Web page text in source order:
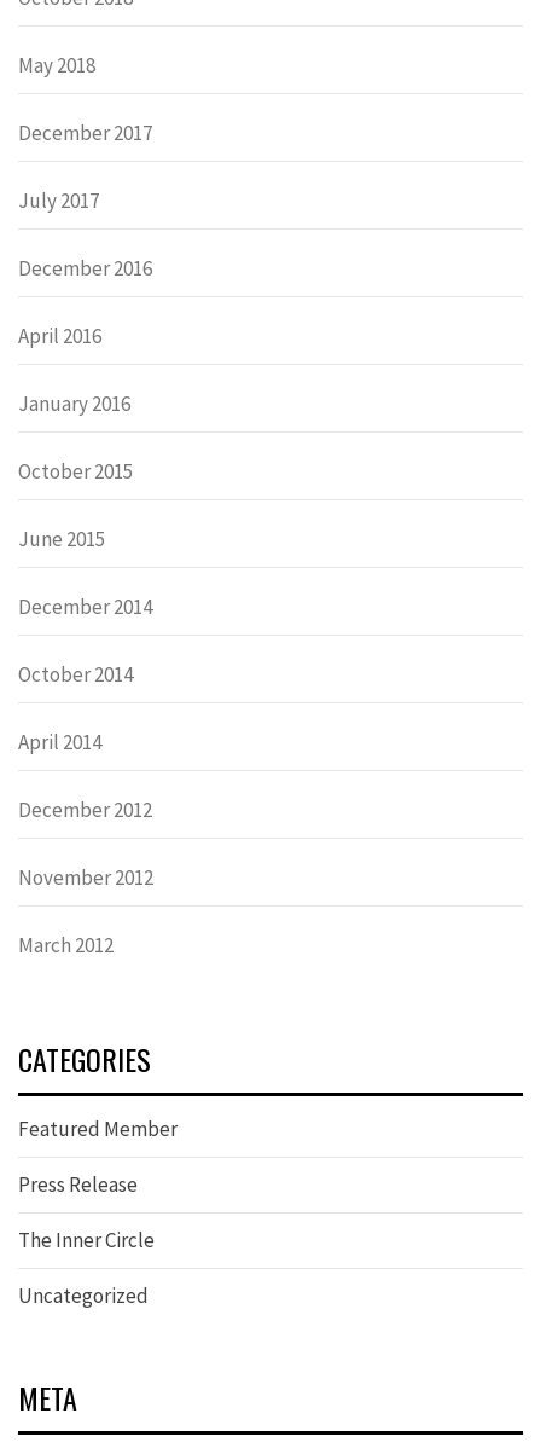
May 2018
December 2017
July 2017
December 2016
April 2016
January 2016
October 2015
June 2015
December 2014
October 2014
April 2014
December 2012
November 2012
March 2012
CATEGORIES
Featured Member
Press Release
The Inner Circle
Uncategorized
META